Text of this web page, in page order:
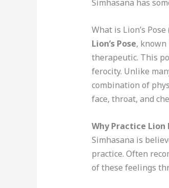
Simhasana has
What is Lion’s Pose
Lion’s Pose, known
therapeutic. This
ferocity. Unlike
combination of
face, throat, and
Why Practice Lion
Simhasana is
practice. Often
of these feelings